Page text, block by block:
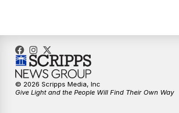
© 2026 Scripps Media, Inc
Give Light and the People Will Find Their Own Way